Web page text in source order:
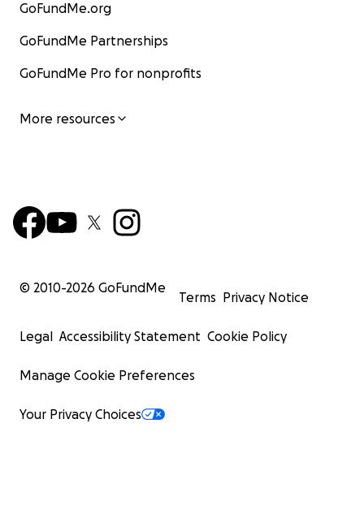
GoFundMe.org
GoFundMe Partnerships
GoFundMe Pro for nonprofits
More resources
© 2010-2026 GoFundMe
Terms Privacy Notice
Legal Accessibility Statement Cookie Policy
Manage Cookie Preferences
Your Privacy Choices